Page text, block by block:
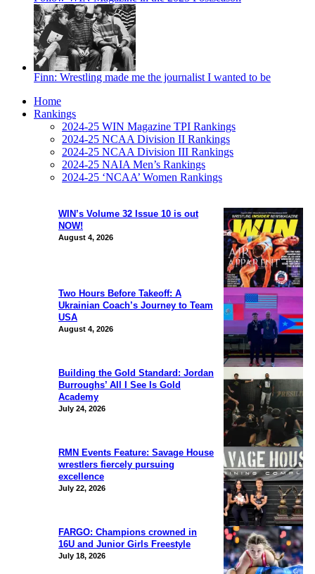
Finn: Wrestling made me the journalist I wanted to be
WIN’s Volume 32 Issue 10 is out
NOW!
August 4, 2026
Two Hours Before Takeoff: A
Ukrainian Coach’s Journey to Team
USA
August 4, 2026
Building the Gold Standard: Jordan
Burroughs’ All I See Is Gold
Academy
July 24, 2026
RMN Events Feature: Savage House
wrestlers fiercely pursuing
excellence
July 22, 2026
FARGO: Champions crowned in
16U and Junior Girls Freestyle
July 18, 2026
Home
Rankings
2024-25 WIN Magazine TPI Rankings
2024-25 NCAA Division II Rankings
2024-25 NCAA Division III Rankings
2024-25 NAIA Men’s Rankings
2024-25 ‘NCAA’ Women Rankings